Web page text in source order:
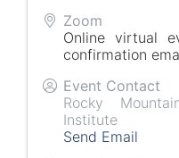
Zoom
Online virtual
confirmation
Event Contact
Rocky
Institute
Send Email